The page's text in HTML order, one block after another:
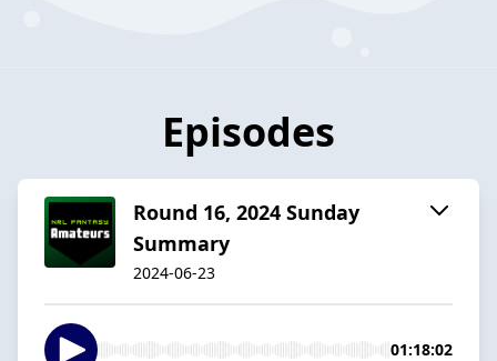
Episodes
Round 16, 2024 Sunday
Summary
2024-06-23
01:18:02